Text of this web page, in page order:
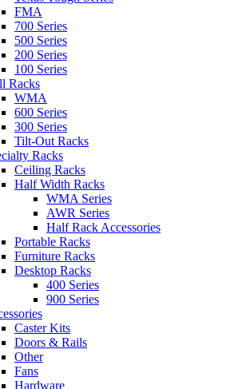
FMA
700 Series
500 Series
200 Series
100 Series
Racks
WMA
600 Series
300 Series
Tilt-Out Racks
Racks
Ceiling Racks
Half Width Racks
WMA Series
AWR Series
Half Rack Accessories
Portable Racks
Furniture Racks
Desktop Racks
400 Series
900 Series
Caster Kits
Doors & Rails
Other
Fans
Hardware